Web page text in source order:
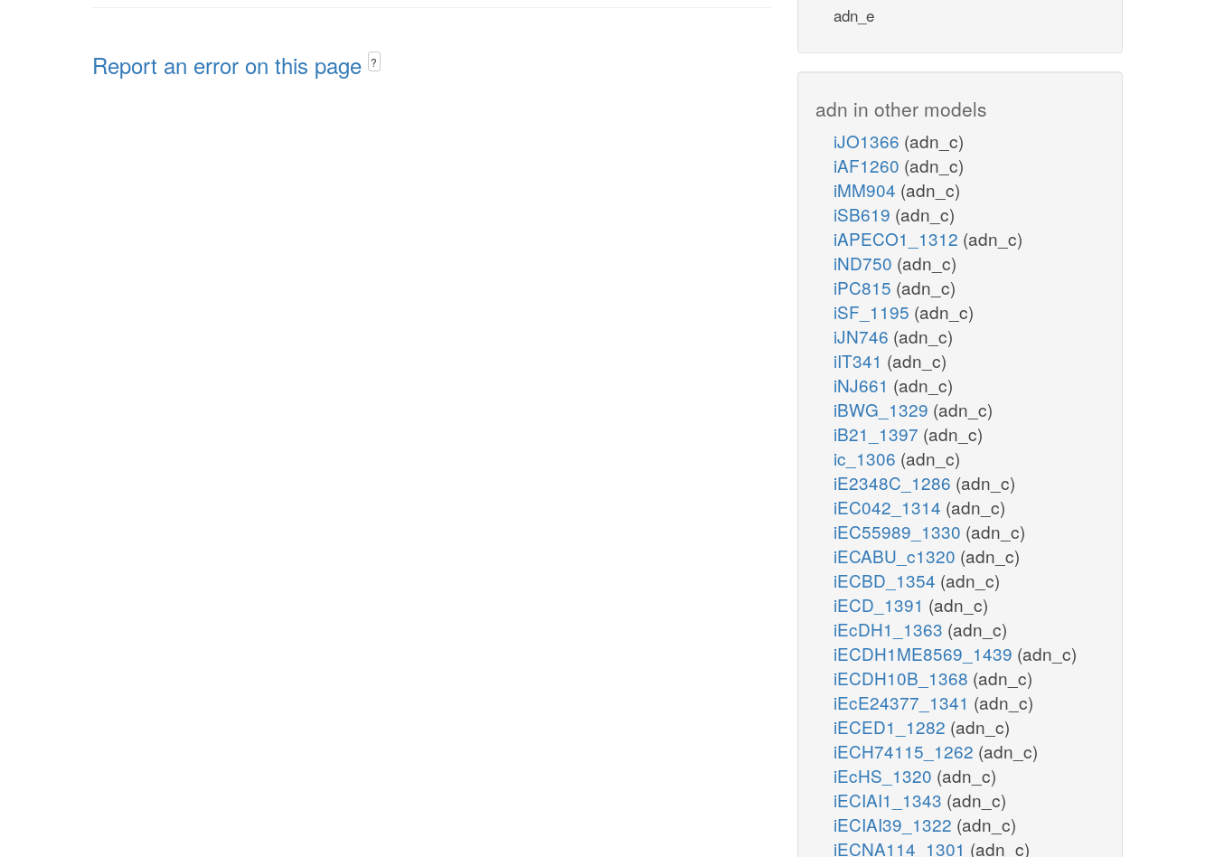
Report an error on this page ?
adn_e
adn in other models
iJO1366 (adn_c)
iAF1260 (adn_c)
iMM904 (adn_c)
iSB619 (adn_c)
iAPECO1_1312 (adn_c)
iND750 (adn_c)
iPC815 (adn_c)
iSF_1195 (adn_c)
iJN746 (adn_c)
iIT341 (adn_c)
iNJ661 (adn_c)
iBWG_1329 (adn_c)
iB21_1397 (adn_c)
ic_1306 (adn_c)
iE2348C_1286 (adn_c)
iEC042_1314 (adn_c)
iEC55989_1330 (adn_c)
iECABU_c1320 (adn_c)
iECBD_1354 (adn_c)
iECD_1391 (adn_c)
iEcDH1_1363 (adn_c)
iECDH1ME8569_1439 (adn_c)
iECDH10B_1368 (adn_c)
iEcE24377_1341 (adn_c)
iECED1_1282 (adn_c)
iECH74115_1262 (adn_c)
iEcHS_1320 (adn_c)
iECIAI1_1343 (adn_c)
iECIAI39_1322 (adn_c)
iECNA114_1301 (adn_c)